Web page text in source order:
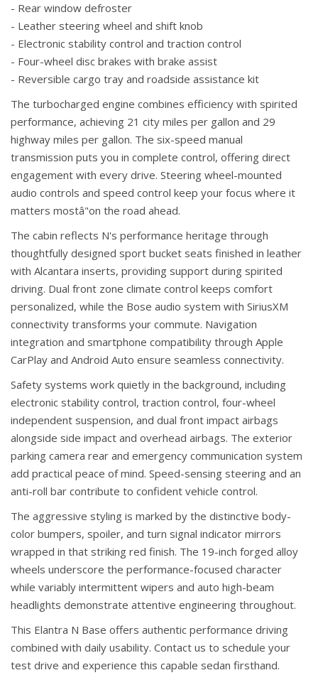
- Rear window defroster
- Leather steering wheel and shift knob
- Electronic stability control and traction control
- Four-wheel disc brakes with brake assist
- Reversible cargo tray and roadside assistance kit
The turbocharged engine combines efficiency with spirited
performance, achieving 21 city miles per gallon and 29
highway miles per gallon. The six-speed manual
transmission puts you in complete control, offering direct
engagement with every drive. Steering wheel-mounted
audio controls and speed control keep your focus where it
matters mostâ"on the road ahead.
The cabin reflects N's performance heritage through
thoughtfully designed sport bucket seats finished in leather
with Alcantara inserts, providing support during spirited
driving. Dual front zone climate control keeps comfort
personalized, while the Bose audio system with SiriusXM
connectivity transforms your commute. Navigation
integration and smartphone compatibility through Apple
CarPlay and Android Auto ensure seamless connectivity.
Safety systems work quietly in the background, including
electronic stability control, traction control, four-wheel
independent suspension, and dual front impact airbags
alongside side impact and overhead airbags. The exterior
parking camera rear and emergency communication system
add practical peace of mind. Speed-sensing steering and an
anti-roll bar contribute to confident vehicle control.
The aggressive styling is marked by the distinctive body-
color bumpers, spoiler, and turn signal indicator mirrors
wrapped in that striking red finish. The 19-inch forged alloy
wheels underscore the performance-focused character
while variably intermittent wipers and auto high-beam
headlights demonstrate attentive engineering throughout.
This Elantra N Base offers authentic performance driving
combined with daily usability. Contact us to schedule your
test drive and experience this capable sedan firsthand.